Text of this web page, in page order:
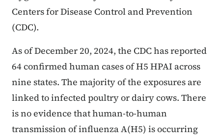
Centers for Disease Control and Prevention
(CDC).
As of December 20, 2024, the CDC has reported
64 confirmed human cases of H5 HPAI across
nine states. The majority of the exposures are
linked to infected poultry or dairy cows. There
is no evidence that human-to-human
transmission of influenza A(H5) is occurring